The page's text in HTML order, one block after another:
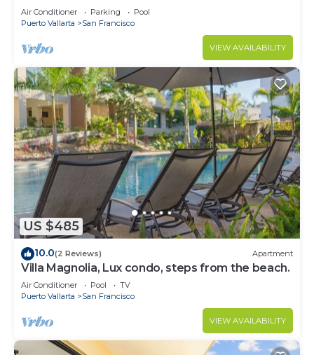
Steps from the Beach
Air Conditioner Parking
Pool
Puerto Vallarta
San Francisco
VIEW AVAILABILITY
US $485
10.0(2 Reviews) Apartment
Villa Magnolia, Lux condo, steps from the beach.
Air Conditioner Pool
TV
Puerto Vallarta
San Francisco
VIEW AVAILABILITY